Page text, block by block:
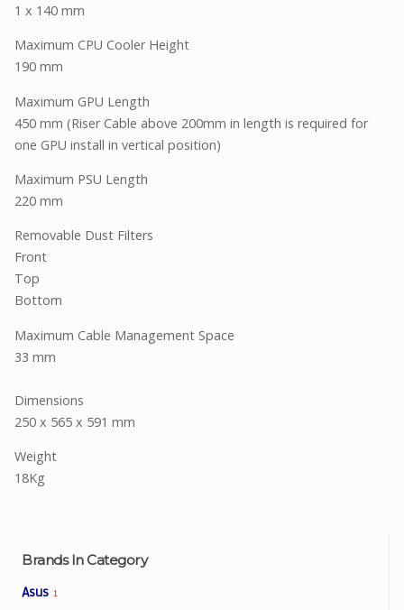
Brands In Category
Asus 1
1 x 140 mm
Maximum CPU Cooler Height
190 mm
Maximum GPU Length
450 mm (Riser Cable above 200mm in length is required for
one GPU install in vertical position)
Maximum PSU Length
220 mm
Removable Dust Filters
Front
Top
Bottom
Maximum Cable Management Space
33 mm
Dimensions
250 x 565 x 591 mm
Weight
18Kg